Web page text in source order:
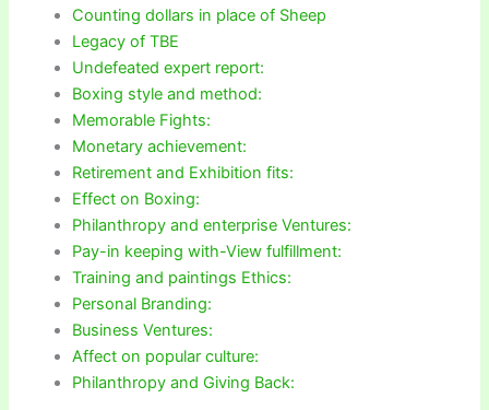
Counting dollars in place of Sheep
Legacy of TBE
Undefeated expert report:
Boxing style and method:
Memorable Fights:
Monetary achievement:
Retirement and Exhibition fits:
Effect on Boxing:
Philanthropy and enterprise Ventures:
Pay-in keeping with-View fulfillment:
Training and paintings Ethics:
Personal Branding:
Business Ventures:
Affect on popular culture:
Philanthropy and Giving Back: